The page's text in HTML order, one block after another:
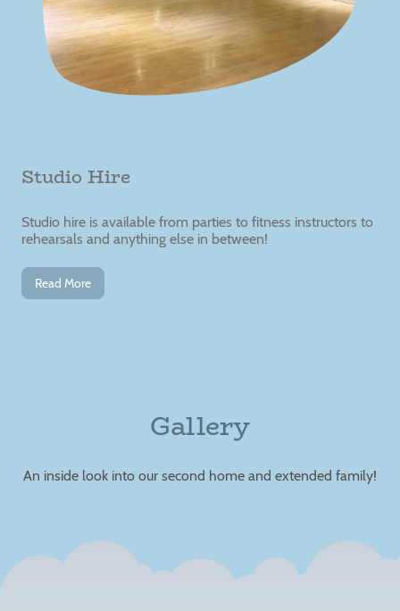
Studio Hire
Studio hire is available from parties to fitness instructors to
rehearsals and anything else in between!
Read More
Gallery
An inside look into our second home and extended family!